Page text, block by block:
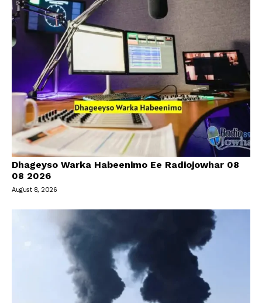
Dhageyso Warka Habeenimo Ee Radiojowhar 08
08 2026
August 8, 2026